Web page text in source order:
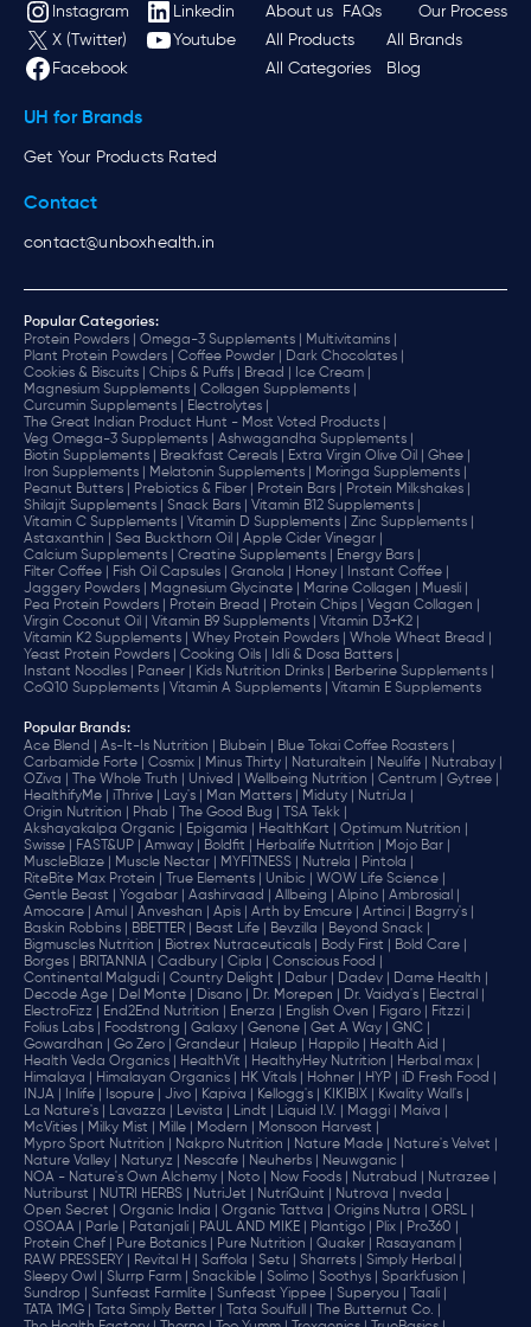
Instagram
Linkedin
X (Twitter)
Youtube
Facebook
About us FAQs
Our Process
All Products
All Brands
All Categories
Blog
UH for Brands
Get Your Products Rated
Contact
contact@unboxhealth.in
Popular Categories:
Protein Powders |
Omega-3 Supplements |
Multivitamins |
Plant Protein Powders |
Coffee Powder |
Dark Chocolates |
Cookies & Biscuits |
Chips & Puffs | Bread |
Ice Cream |
Magnesium Supplements |
Collagen Supplements |
Curcumin Supplements |
Electrolytes |
The Great Indian Product Hunt - Most Voted Products |
Veg Omega-3 Supplements |
Ashwagandha Supplements |
Biotin Supplements |
Breakfast Cereals | Extra Virgin Olive Oil |
Ghee |
Iron Supplements |
Melatonin Supplements |
Moringa Supplements |
Peanut Butters |
Prebiotics & Fiber | Protein Bars |
Protein Milkshakes |
Shilajit Supplements |
Snack Bars |
Vitamin B12 Supplements |
Vitamin C Supplements |
Vitamin D Supplements |
Zinc Supplements |
Astaxanthin |
Sea Buckthorn Oil |
Apple Cider Vinegar |
Calcium Supplements |
Creatine Supplements |
Energy Bars |
Filter Coffee |
Fish Oil Capsules | Granola | Honey |
Instant Coffee |
Jaggery Powders |
Magnesium Glycinate | Marine Collagen |
Muesli |
Pea Protein Powders |
Protein Bread | Protein Chips |
Vegan Collagen |
Virgin Coconut Oil |
Vitamin B9 Supplements |
Vitamin D3+K2 |
Vitamin K2 Supplements |
Whey Protein Powders |
Whole Wheat Bread |
Yeast Protein Powders |
Cooking Oils |
Idli & Dosa Batters |
Instant Noodles |
Paneer | Kids Nutrition Drinks |
Berberine Supplements |
CoQ10 Supplements |
Vitamin A Supplements | Vitamin E Supplements
Popular Brands:
Ace Blend |
As-It-Is Nutrition | Blubein |
Blue Tokai Coffee Roasters |
Carbamide Forte |
Cosmix | Minus Thirty | Naturaltein | Neulife |
Nutrabay |
OZiva |
The Whole Truth | Unived | Wellbeing Nutrition | Centrum |
Gytree |
HealthifyMe |
iThrive | Lay's | Man Matters | Miduty |
NutriJa |
Origin Nutrition |
Phab | The Good Bug |
TSA Tekk |
Akshayakalpa Organic |
Epigamia | HealthKart |
Optimum Nutrition |
Swisse |
FAST&UP | Amway | Boldfit | Herbalife Nutrition |
Mojo Bar |
MuscleBlaze |
Muscle Nectar | MYFITNESS | Nutrela |
Pintola |
RiteBite Max Protein |
True Elements | Unibic |
WOW Life Science |
Gentle Beast |
Yogabar | Aashirvaad | Allbeing | Alpino |
Ambrosial |
Amocare |
Amul | Anveshan | Apis | Arth by Emcure | Artinci |
Bagrry's |
Baskin Robbins |
BBETTER | Beast Life | Bevzilla |
Beyond Snack |
Bigmuscles Nutrition |
Biotrex Nutraceuticals | Body First |
Bold Care |
Borges |
BRITANNIA | Cadbury | Cipla |
‎Conscious Food |
Continental Malgudi |
Country Delight | Dabur | Dadev |
Dame Health |
Decode Age |
Del Monte | Disano | Dr. Morepen | Dr. Vaidya's |
Electral |
ElectroFizz |
End2End Nutrition | Enerza | English Oven | Figaro |
Fitzzi |
Folius Labs |
Foodstrong | Galaxy | Genone | Get A Way |
GNC |
Gowardhan |
Go Zero | Grandeur | Haleup | Happilo |
Health Aid |
Health Veda Organics |
HealthVit | HealthyHey Nutrition |
Herbal max |
Himalaya |
Himalayan Organics | HK Vitals | Hohner | HYP |
iD Fresh Food |
INJA |
Inlife | Isopure | Jivo | Kapiva | Kellogg's | KIKIBIX |
Kwality Wall's |
La Nature's |
Lavazza | Levista | Lindt | Liquid I.V. | Maggi |
Maiva |
McVities |
Milky Mist | Mille | Modern |
Monsoon Harvest |
Mypro Sport Nutrition |
Nakpro Nutrition | Nature Made |
Nature's Velvet |
Nature Valley |
Naturyz | Nescafe | Neuherbs |
Neuwganic |
NOA - Nature's Own Alchemy |
Noto | Now Foods | Nutrabud |
Nutrazee |
Nutriburst |
NUTRI HERBS | NutriJet | NutriQuint | Nutrova |
nveda |
Open Secret |
Organic India | Organic Tattva | Origins Nutra |
ORSL |
OSOAA |
Parle | Patanjali | PAUL AND MIKE | Plantigo | Plix |
Pro360 |
Protein Chef |
Pure Botanics | Pure Nutrition | Quaker |
Rasayanam |
RAW PRESSERY |
Revital H | Saffola | Setu | Sharrets |
Simply Herbal |
Sleepy Owl |
Slurrp Farm | Snackible | Solimo | Soothys |
Sparkfusion |
Sundrop |
Sunfeast Farmlite | Sunfeast Yippee | Superyou |
Taali |
TATA 1MG |
Tata Simply Better | Tata Soulfull |
The Butternut Co. |